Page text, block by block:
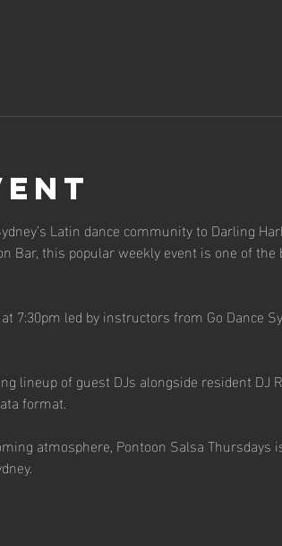
Latin dance community to Darling
Bar, this popular weekly event is one of
7:30pm led by instructors from Go Dance
lineup of guest DJs alongside resident DJ
format.
atmosphere, Pontoon Salsa Thursdays